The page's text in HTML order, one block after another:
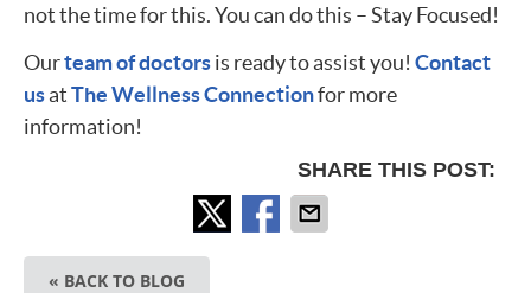
not the time for this. You can do this – Stay Focused!
Ourteam of doctorsis ready to assist you! Contact
usatThe Wellness Connectionfor more
information!
SHARE THIS POST:
« BACK TO BLOG